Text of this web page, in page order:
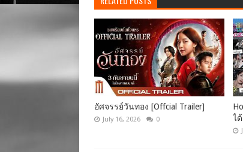
อัศจรรย์วันทอง [Offcial Trailer]
July 16, 2026 0
ไ